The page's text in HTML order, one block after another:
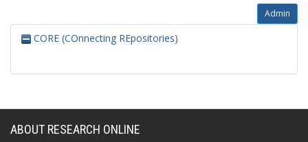
Admin
CORE (COnnecting REpositories)
ABOUT RESEARCH ONLINE